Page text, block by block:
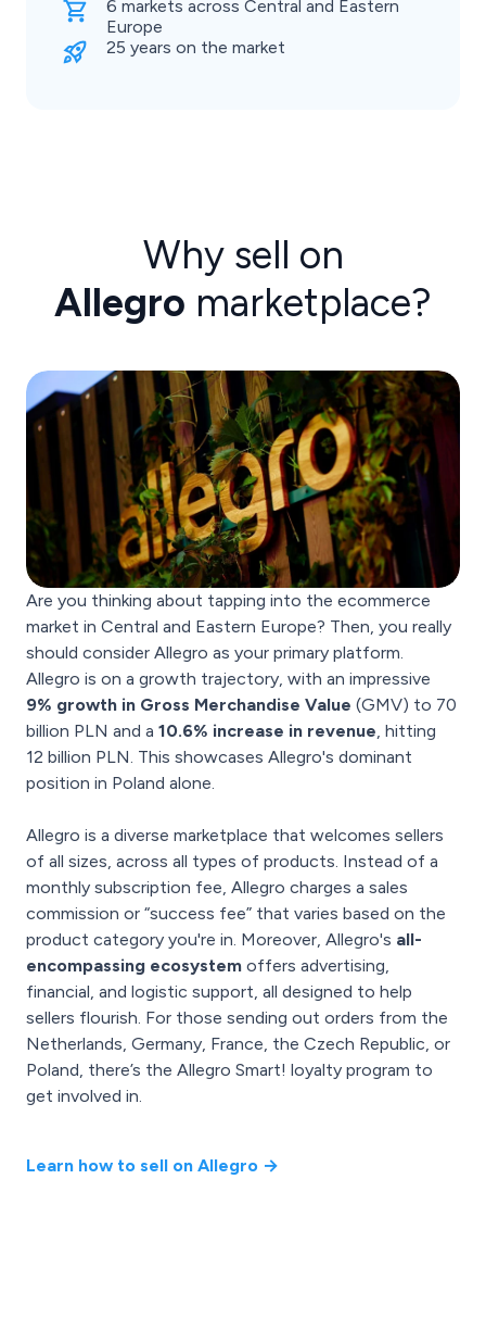
6 markets across Central and Eastern
Europe
25 years on the market
Why sell on
Allegro marketplace?
Are you thinking about tapping into the ecommerce
market in Central and Eastern Europe? Then, you really
should consider Allegro as your primary platform.
Allegro is on a growth trajectory, with an impressive
9% growth in Gross Merchandise Value (GMV) to 70
billion PLN and a 10.6% increase in revenue, hitting
12 billion PLN. This showcases Allegro's dominant
position in Poland alone.
Allegro is a diverse marketplace that welcomes sellers
of all sizes, across all types of products. Instead of a
monthly subscription fee, Allegro charges a sales
commission or “success fee” that varies based on the
product category you're in. Moreover, Allegro's all-
encompassing ecosystem offers advertising,
financial, and logistic support, all designed to help
sellers flourish. For those sending out orders from the
Netherlands, Germany, France, the Czech Republic, or
Poland, there’s the Allegro Smart! loyalty program to
get involved in.
Learn how to sell on Allegro →